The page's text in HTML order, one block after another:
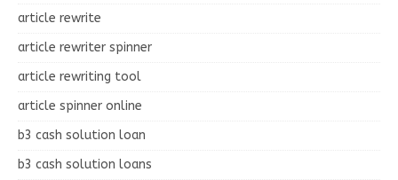
article rewrite
article rewriter spinner
article rewriting tool
article spinner online
b3 cash solution loan
b3 cash solution loans